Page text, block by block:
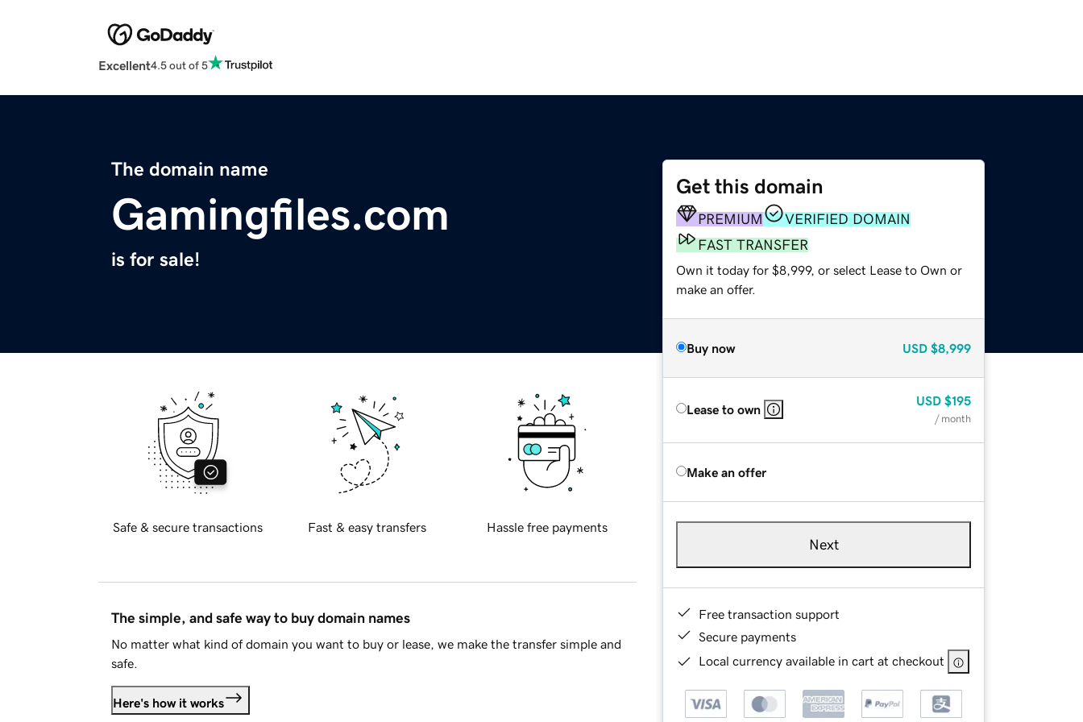
Excellent4.5 out of 5
The domain name
Gamingfiles.com
is for sale!
Get this domain
PREMIUM
VERIFIED DOMAIN
FAST TRANSFER
Own it today for $8,999, or select Lease to Own or
make an offer.
Buy now USD $8,999
Lease to own
USD $195
/ month
Make an offer
Next
Free transaction support
Secure payments
Local currency available in cart at checkout
Safe & secure transactions Fast & easy transfers Hassle free payments
The simple, and safe way to buy domain names
No matter what kind of domain you want to buy or lease, we make the transfer simple and
safe.
Here's how it works